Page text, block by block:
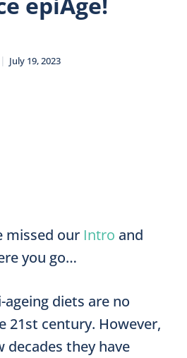
| July 19, 2023
missed our Intro and
you go…
diets are no
21st century. However,
decades they have